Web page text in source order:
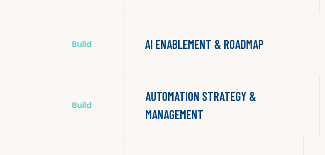
Build AI ENABLEMENT & ROADMAP
Build
AUTOMATION STRATEGY &
MANAGEMENT